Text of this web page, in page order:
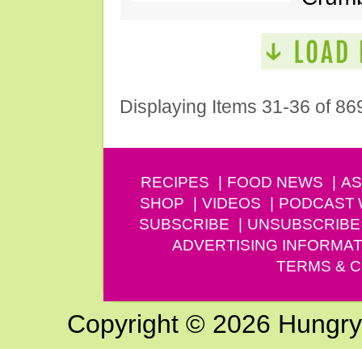
Displaying Items 31-36 of
RECIPES FOOD NEWS
SHOP
VIDEOS PODCAST
SUBSCRIBE
UNSUBSCRIBE
ADVERTISING
TERMS &
Copyright © 2026